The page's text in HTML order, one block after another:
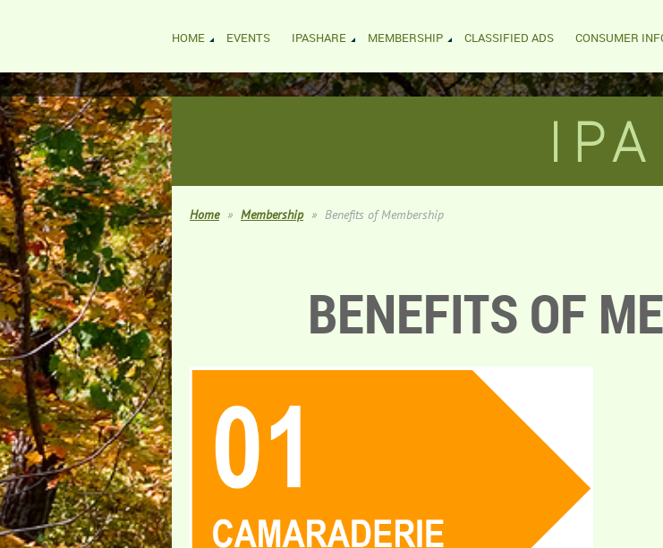
HOME EVENTS IPASHARE MEMBERSHIP CLASSIFIED ADS CONSUMER
IPA
Home Membership Benefits of Membership
BENEFITS OF